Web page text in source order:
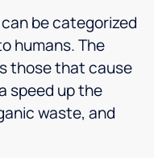
be categorized
humans. The
those that cause
speed up the
waste, and